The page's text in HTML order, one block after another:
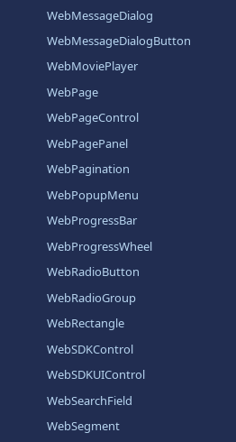
WebMessageDialog
WebMessageDialogButton
WebMoviePlayer
WebPage
WebPageControl
WebPagePanel
WebPagination
WebPopupMenu
WebProgressBar
WebProgressWheel
WebRadioButton
WebRadioGroup
WebRectangle
WebSDKControl
WebSDKUIControl
WebSearchField
WebSegment